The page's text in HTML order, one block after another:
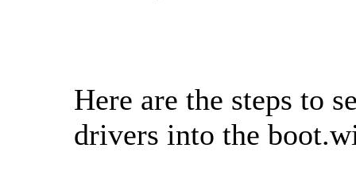
Here are the steps to
drivers into the